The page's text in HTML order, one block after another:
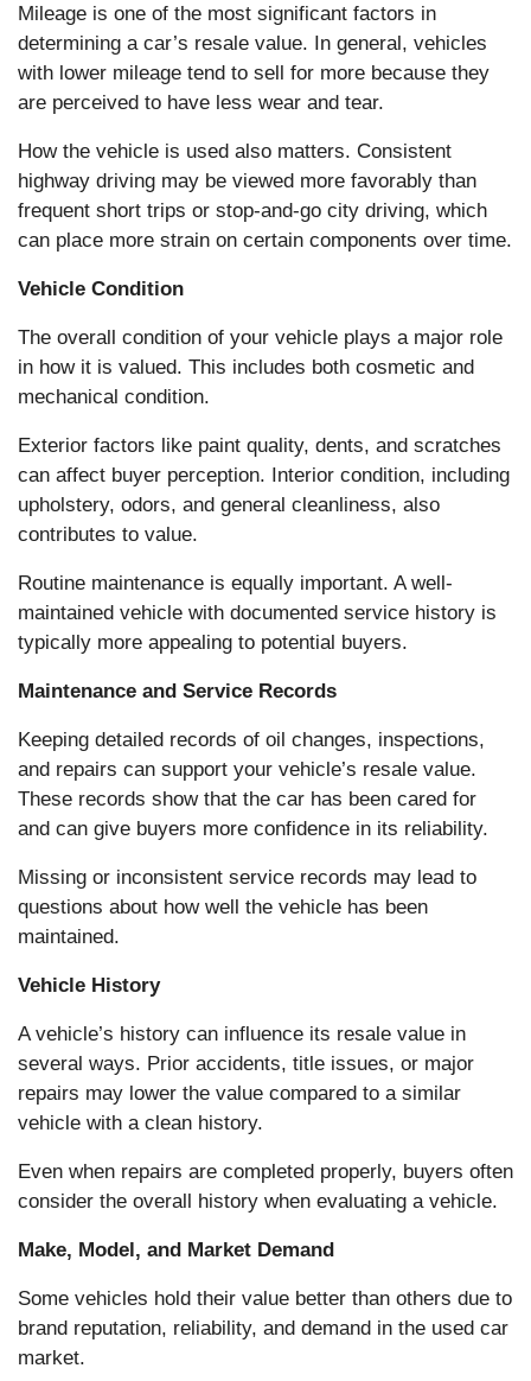
Mileage is one of the most significant factors in
determining a car’s resale value. In general, vehicles
with lower mileage tend to sell for more because they
are perceived to have less wear and tear.
How the vehicle is used also matters. Consistent
highway driving may be viewed more favorably than
frequent short trips or stop-and-go city driving, which
can place more strain on certain components over time.
Vehicle Condition
The overall condition of your vehicle plays a major role
in how it is valued. This includes both cosmetic and
mechanical condition.
Exterior factors like paint quality, dents, and scratches
can affect buyer perception. Interior condition, including
upholstery, odors, and general cleanliness, also
contributes to value.
Routine maintenance is equally important. A well-
maintained vehicle with documented service history is
typically more appealing to potential buyers.
Maintenance and Service Records
Keeping detailed records of oil changes, inspections,
and repairs can support your vehicle’s resale value.
These records show that the car has been cared for
and can give buyers more confidence in its reliability.
Missing or inconsistent service records may lead to
questions about how well the vehicle has been
maintained.
Vehicle History
A vehicle’s history can influence its resale value in
several ways. Prior accidents, title issues, or major
repairs may lower the value compared to a similar
vehicle with a clean history.
Even when repairs are completed properly, buyers often
consider the overall history when evaluating a vehicle.
Make, Model, and Market Demand
Some vehicles hold their value better than others due to
brand reputation, reliability, and demand in the used car
market.